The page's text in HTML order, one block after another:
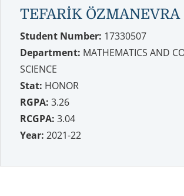
TEFARİK ÖZMANEVRA
Student Number: 17330507
Department: MATHEMATICS AND
SCIENCE
Stat: HONOR
RGPA: 3.26
RCGPA: 3.04
Year: 2021-22